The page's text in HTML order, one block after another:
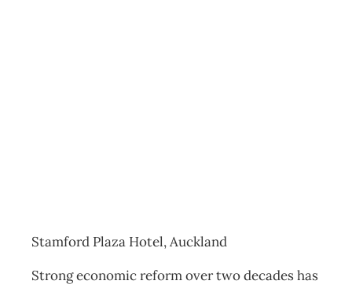
Stamford Plaza Hotel, Auckland
Strong economic reform over two decades has